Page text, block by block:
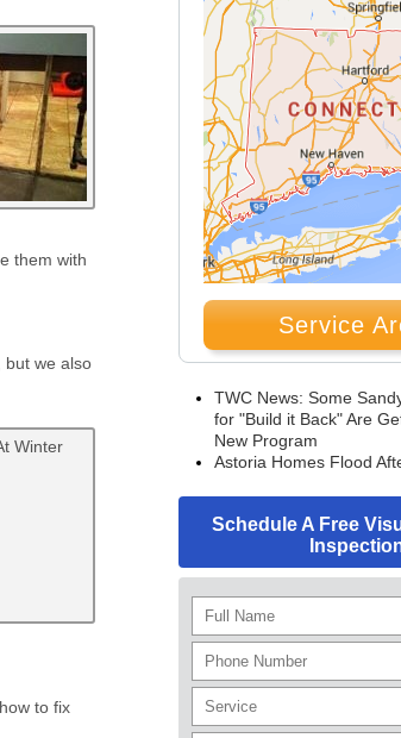
them with
but we also
to fix
Service
TWC News: Some
for "Build it Back" Are
New Program
Astoria Homes Flood
Schedule A Free